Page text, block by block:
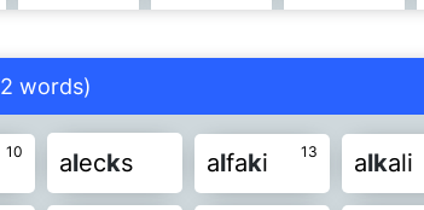
cluck clunk flack
12
f ask 14
fleck 14
flic k
12
f unk 12
fo ks 15
folk y
words)
10 alecks 13
alfaki alkali